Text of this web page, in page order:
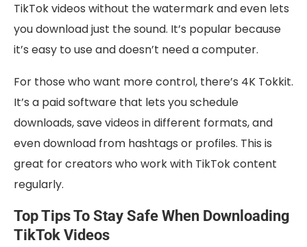
TikTok videos without the watermark and even lets
you download just the sound. It’s popular because
it’s easy to use and doesn’t need a computer.
For those who want more control, there’s 4K Tokkit.
It’s a paid software that lets you schedule
downloads, save videos in different formats, and
even download from hashtags or profiles. This is
great for creators who work with TikTok content
regularly.
Top Tips To Stay Safe When Downloading
TikTok Videos